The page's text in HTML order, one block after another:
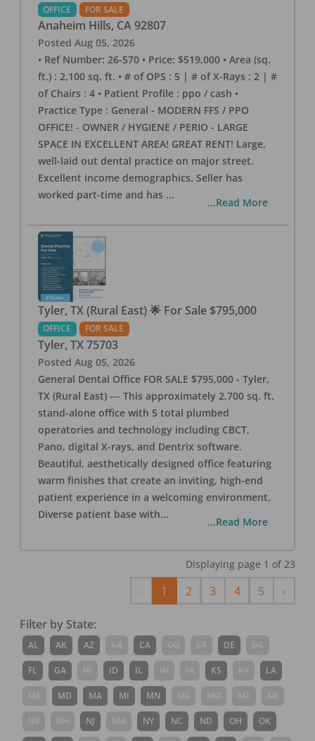
OFFICE FOR SALE
Anaheim Hills, CA 92807
Posted Aug 05, 2026
• Ref Number: 26-570 • Price: $519,000 • Area (sq.
ft.) : 2,100 sq. ft. • # of OPS : 5 | # of X-Rays : 2 | #
of Chairs : 4 • Patient Profile : ppo / cash •
Practice Type : General - MODERN FFS / PPO
OFFICE! - OWNER / HYGIENE / PERIO - LARGE
SPACE IN EXCELLENT AREA! GREAT RENT! Large,
well-laid out dental practice on major street.
Excellent income demographics. Seller has
worked part-time and has ...
...Read More
Tyler, TX (Rural East) 🌟 For Sale $795,000
OFFICE FOR SALE
Tyler, TX 75703
Posted Aug 05, 2026
General Dental Office FOR SALE $795,000 - Tyler,
TX (Rural East) --- This approximately 2,700 sq. ft.
stand-alone office with 5 total plumbed
operatories and technology including CBCT,
Pano, digital X-rays, and Dentrix software.
Beautiful, aesthetically designed office featuring
warm finishes that create an inviting, high-end
patient experience in a welcoming environment.
Diverse patient base with...
...Read More
Displaying page 1 of 23
Previous
1 2 3 4 5 ›Next
Filter by State:
AL AK AZ CA DE
FL GA ID IL KS LA
MD MA MI MN
NJ NY NC ND OH OK